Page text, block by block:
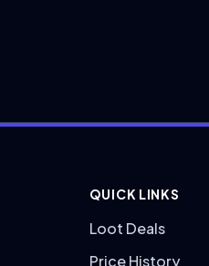
QUICK LINKS
Loot Deals
Price History